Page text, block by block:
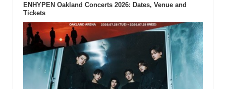
ENHYPEN Oakland Concerts 2026: Dates, Venue and
Tickets